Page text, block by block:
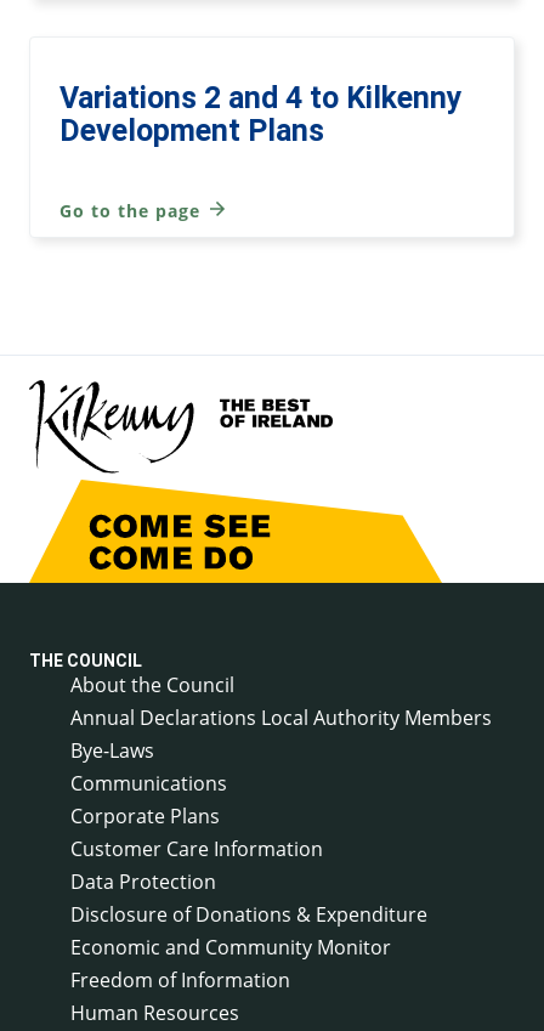
Variations 2 and 4 to Kilkenny
Development Plans
Go to the page
THE COUNCIL
About the Council
Annual Declarations Local Authority Members
Bye-Laws
Communications
Corporate Plans
Customer Care Information
Data Protection
Disclosure of Donations & Expenditure
Economic and Community Monitor
Freedom of Information
Human Resources